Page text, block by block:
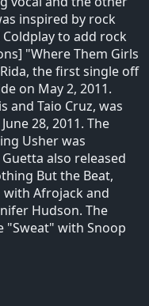
inspired by rock
to add rock
"Where Them Girls
the first single off
on May 2, 2011.
and Taio Cruz, was
28, 2011. The
Usher was
also released
But the Beat,
Afrojack and
Hudson. The
"Sweat" with Snoop